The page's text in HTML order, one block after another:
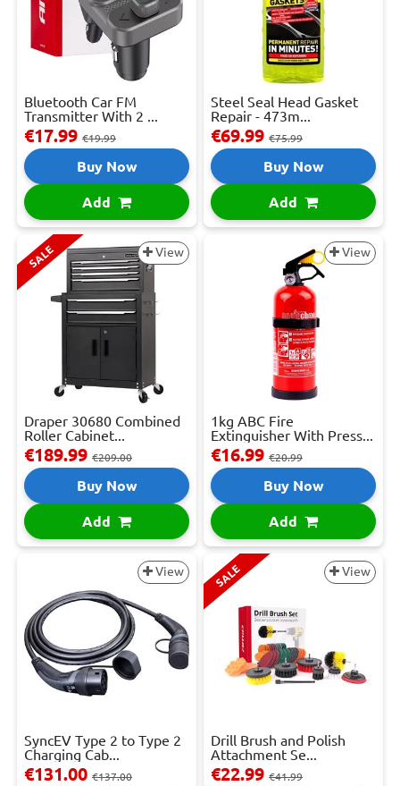
Bluetooth Car FM
Transmitter With 2 ...
€17.99 €19.99
Buy Now
Add
Steel Seal Head Gasket
Repair - 473m...
€69.99 €75.99
Buy Now
Add
SALE View
Draper 30680 Combined
Roller Cabinet...
€189.99 €209.00
Buy Now
Add
View
1kg ABC Fire
Extinguisher With Press...
€16.99 €20.99
Buy Now
Add
View
SyncEV Type 2 to Type 2
Charging Cab...
€131.00 €137.00
SALE View
Drill Brush and Polish
Attachment Se...
€22.99 €41.99